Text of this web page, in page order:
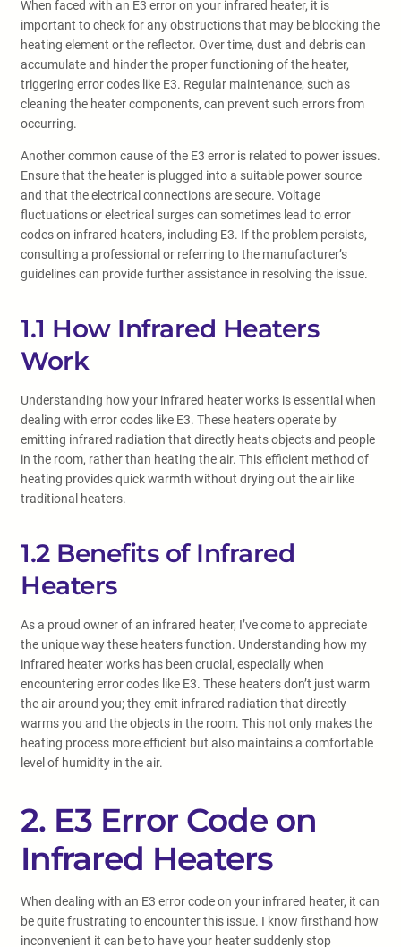
When faced with an E3 error on your infrared heater, it is
important to check for any obstructions that may be blocking the
heating element or the reflector. Over time, dust and debris can
accumulate and hinder the proper functioning of the heater,
triggering error codes like E3. Regular maintenance, such as
cleaning the heater components, can prevent such errors from
occurring.
Another common cause of the E3 error is related to power issues.
Ensure that the heater is plugged into a suitable power source
and that the electrical connections are secure. Voltage
fluctuations or electrical surges can sometimes lead to error
codes on infrared heaters, including E3. If the problem persists,
consulting a professional or referring to the manufacturer’s
guidelines can provide further assistance in resolving the issue.
1.1 How Infrared Heaters
Work
Understanding how your infrared heater works is essential when
dealing with error codes like E3. These heaters operate by
emitting infrared radiation that directly heats objects and people
in the room, rather than heating the air. This efficient method of
heating provides quick warmth without drying out the air like
traditional heaters.
1.2 Benefits of Infrared
Heaters
As a proud owner of an infrared heater, I’ve come to appreciate
the unique way these heaters function. Understanding how my
infrared heater works has been crucial, especially when
encountering error codes like E3. These heaters don’t just warm
the air around you; they emit infrared radiation that directly
warms you and the objects in the room. This not only makes the
heating process more efficient but also maintains a comfortable
level of humidity in the air.
2. E3 Error Code on
Infrared Heaters
When dealing with an E3 error code on your infrared heater, it can
be quite frustrating to encounter this issue. I know firsthand how
inconvenient it can be to have your heater suddenly stop